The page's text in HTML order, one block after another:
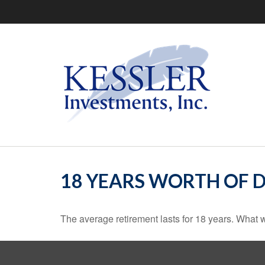
18 YEARS WORTH OF
The average retirement lasts for 18 years. What